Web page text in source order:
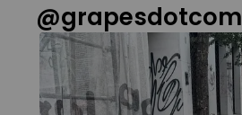
@grapesdotcom